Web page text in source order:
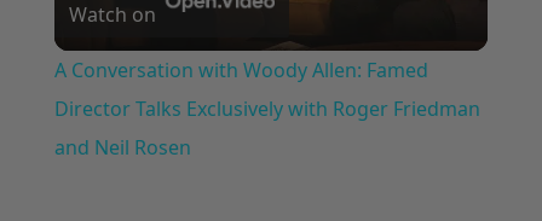
Video
Watch on
A Conversation with Woody Allen: Famed
Director Talks Exclusively with Roger Friedman
and Neil Rosen